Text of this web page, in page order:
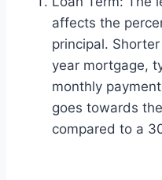
affects the
principal.
year mortgage,
monthly
goes towards
compared to a